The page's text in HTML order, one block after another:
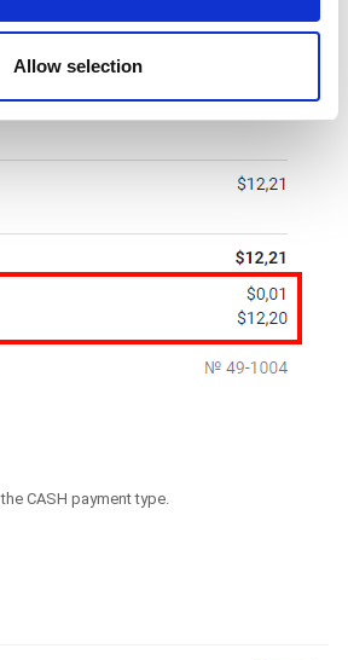
information that you’ve
they’ve collected from your use
Allow selection
CASH payment type.